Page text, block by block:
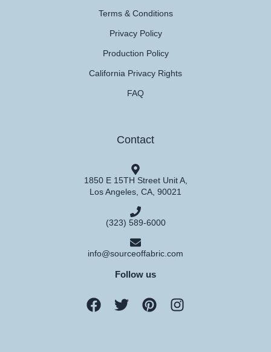
Terms & Conditions
Privacy Policy
Production Policy
California Privacy Rights
FAQ
Contact
1850 E 15TH Street Unit A,
Los Angeles, CA, 90021
(323) 589-6000
info@sourceoffabric.com
Follow us